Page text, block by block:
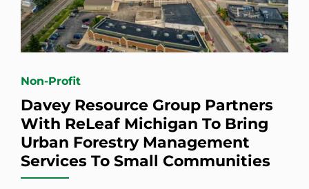
Non-Profit
Davey Resource Group Partners
With ReLeaf Michigan To Bring
Urban Forestry Management
Services To Small Communities